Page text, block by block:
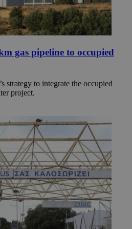
gas pipeline to occupied
strategy to integrate the occupied
project.